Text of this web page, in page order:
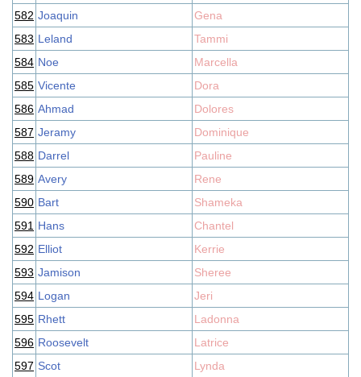
582 Joaquin
Gena
583 Leland
Tammi
584 Noe
Marcella
585 Vicente
Dora
586 Ahmad
Dolores
587 Jeramy
Dominique
588 Darrel
Pauline
589 Avery
Rene
590 Bart
Shameka
591 Hans
Chantel
592 Elliot
Kerrie
593 Jamison
Sheree
594 Logan
Jeri
595 Rhett
Ladonna
596 Roosevelt
Latrice
597 Scot Lynda